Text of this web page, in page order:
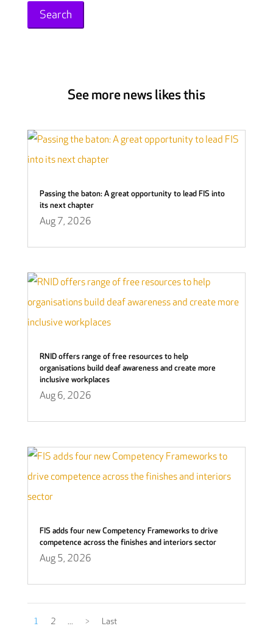
See more news likes this
Passing the baton: A great opportunity to lead FIS into
its next chapter
Aug 7, 2026
RNID offers range of free resources to help
organisations build deaf awareness and create more
inclusive workplaces
Aug 6, 2026
FIS adds four new Competency Frameworks to drive
competence across the finishes and interiors sector
Aug 5, 2026
1 2 ... > Last